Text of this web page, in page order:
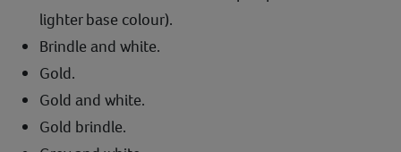
lighter base colour).
Brindle and white.
Gold.
Gold and white.
Gold brindle.